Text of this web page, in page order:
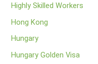
Highly Skilled Workers
Hong Kong
Hungary
Hungary Golden Visa